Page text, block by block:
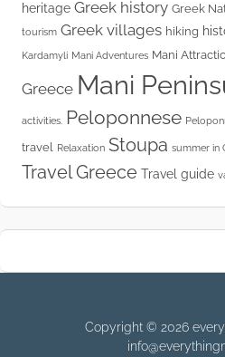
heritage Greek history Greek
tourism Greek villages hiking
Kardamyli Mani Adventures Mani
Greece Mani
activities. Peloponnese
travel Relaxation Stoupa summer in
Travel Greece Travel guide
Copyright © 2026